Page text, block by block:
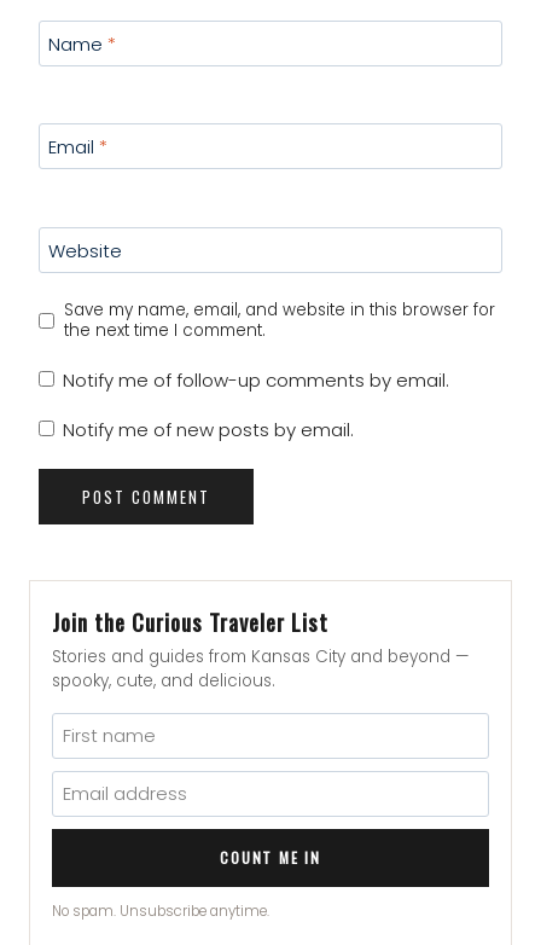
Name *
Email *
Website
Save my name, email, and website in this browser for
the next time I comment.
Notify me of follow-up comments by email.
Notify me of new posts by email.
Join the Curious Traveler List
Stories and guides from Kansas City and beyond —
spooky, cute, and delicious.
COUNT ME IN
No spam. Unsubscribe anytime.